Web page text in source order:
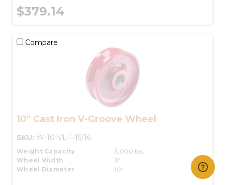
$379.14
Compare
10" Cast Iron V-Groove Wheel
SKU: W-10-VL-1-15/16
Weight Capacity
3,000 lbs.
Wheel Width
3"
Wheel Diameter
10"